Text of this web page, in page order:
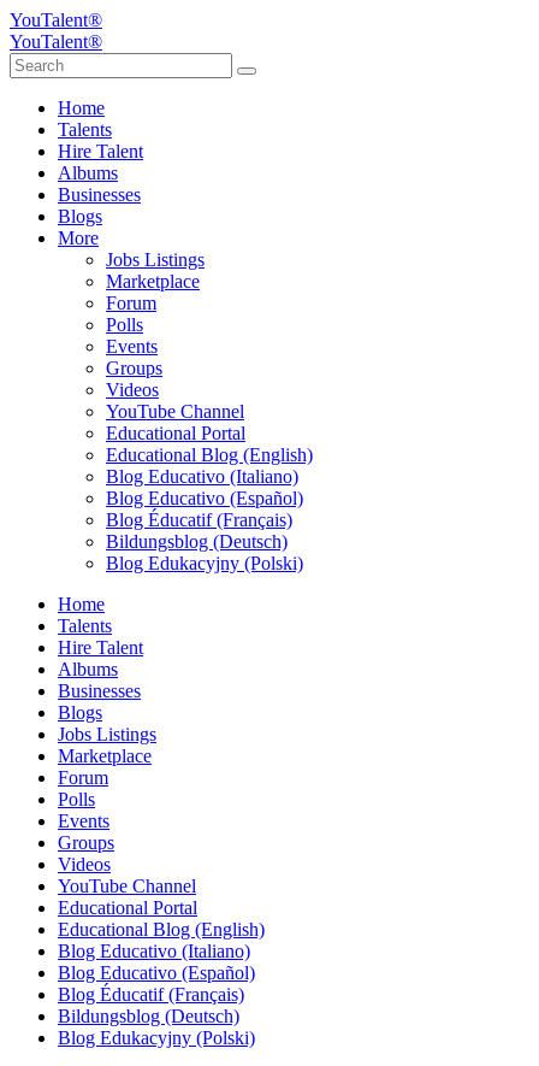
YouTalent®
YouTalent®
Home
Talents
Hire Talent
Albums
Businesses
Blogs
More
Jobs Listings
Marketplace
Forum
Polls
Events
Groups
Videos
YouTube Channel
Educational Portal
Educational Blog (English)
Blog Educativo (Italiano)
Blog Educativo (Español)
Blog Éducatif (Français)
Bildungsblog (Deutsch)
Blog Edukacyjny (Polski)
Home
Talents
Hire Talent
Albums
Businesses
Blogs
Jobs Listings
Marketplace
Forum
Polls
Events
Groups
Videos
YouTube Channel
Educational Portal
Educational Blog (English)
Blog Educativo (Italiano)
Blog Educativo (Español)
Blog Éducatif (Français)
Bildungsblog (Deutsch)
Blog Edukacyjny (Polski)